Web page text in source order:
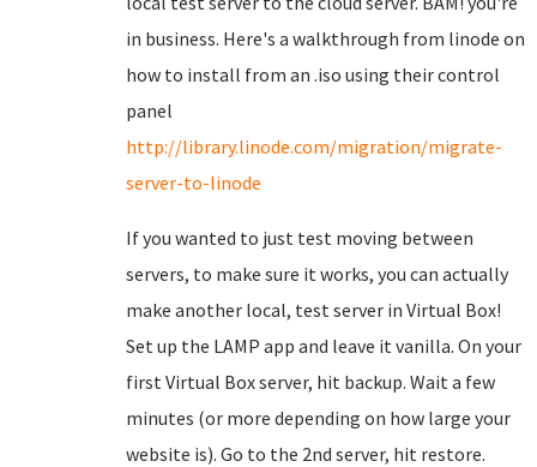
in business. Here's a walkthrough from linode on
how to install from an .iso using their control
panel
http://library.linode.com/migration/migrate-
server-to-linode
If you wanted to just test moving between
servers, to make sure it works, you can actually
make another local, test server in Virtual Box!
Set up the LAMP app and leave it vanilla. On your
first Virtual Box server, hit backup. Wait a few
minutes (or more depending on how large your
website is). Go to the 2nd server, hit restore.